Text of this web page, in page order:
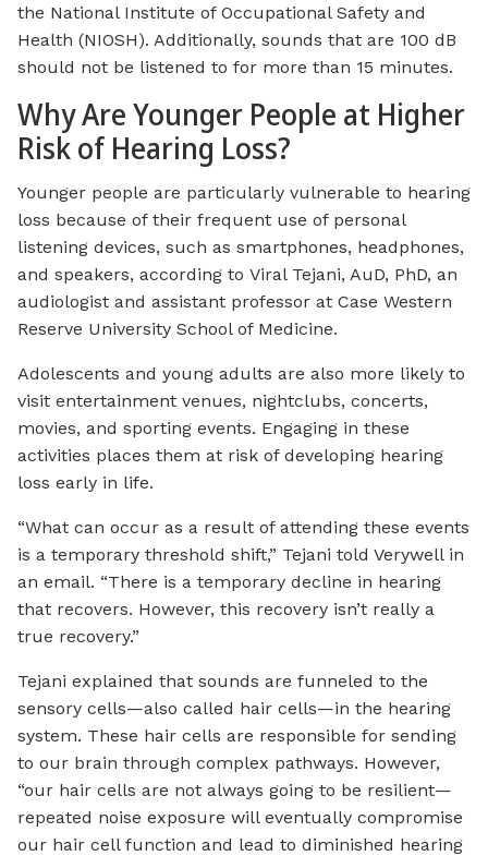
the National Institute of Occupational Safety and
Health (NIOSH). Additionally, sounds that are 100 dB
should not be listened to for more than 15 minutes.
Why Are Younger People at Higher
Risk of Hearing Loss?
Younger people are particularly vulnerable to hearing
loss because of their frequent use of personal
listening devices, such as smartphones, headphones,
and speakers, according to Viral Tejani, AuD, PhD, an
audiologist and assistant professor at Case Western
Reserve University School of Medicine.
Adolescents and young adults are also more likely to
visit entertainment venues, nightclubs, concerts,
movies, and sporting events. Engaging in these
activities places them at risk of developing hearing
loss early in life.
“What can occur as a result of attending these events
is a temporary threshold shift,” Tejani told Verywell in
an email. “There is a temporary decline in hearing
that recovers. However, this recovery isn’t really a
true recovery.”
Tejani explained that sounds are funneled to the
sensory cells—also called hair cells—in the hearing
system. These hair cells are responsible for sending
to our brain through complex pathways. However,
“our hair cells are not always going to be resilient—
repeated noise exposure will eventually compromise
our hair cell function and lead to diminished hearing